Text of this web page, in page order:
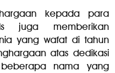
kepada para
juga memberikan
yang wafat di tahun
atas dedikasi
nama yang